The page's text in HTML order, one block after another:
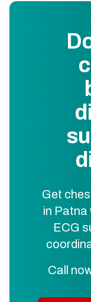
Get
in
ECG
Call